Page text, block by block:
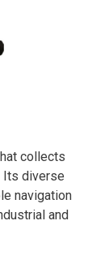
collects
Its diverse
navigation
and